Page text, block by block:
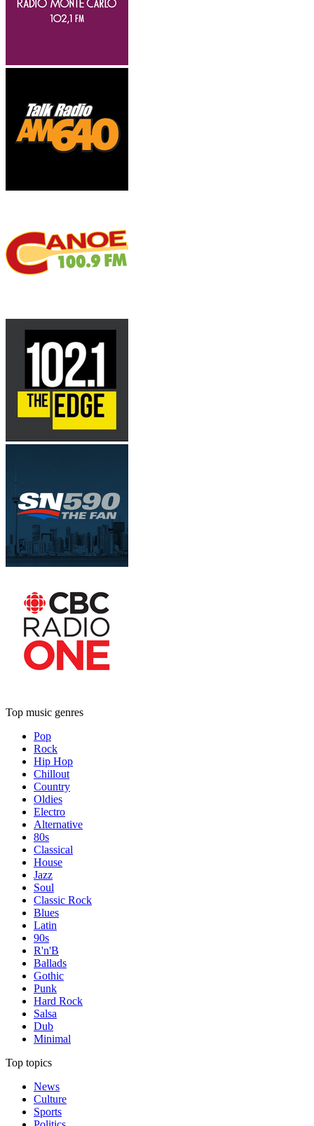
Top music genres
Pop
Rock
Hip Hop
Chillout
Country
Oldies
Electro
Alternative
80s
Classical
House
Jazz
Soul
Classic Rock
Blues
Latin
90s
R'n'B
Ballads
Gothic
Punk
Hard Rock
Salsa
Dub
Minimal
Top topics
News
Culture
Sports